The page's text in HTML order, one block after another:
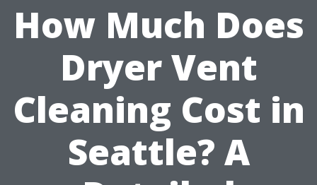
How Much Does
Dryer Vent
Cleaning Cost in
Seattle? A